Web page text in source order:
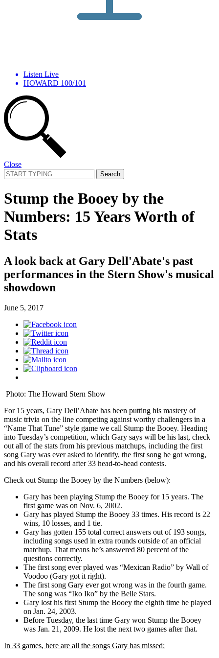
Listen Live
HOWARD 100/101
Close
Search
for:
Stump the Booey by the
Numbers: 15 Years Worth of
Stats
A look back at Gary Dell'Abate's past
performances in the Stern Show's musical
showdown
June 5, 2017
Photo: The Howard Stern Show
For 15 years, Gary Dell’Abate has been putting his mastery of
music trivia on the line competing against worthy challengers in a
“Name That Tune” style game we call Stump the Booey. Heading
into Tuesday’s competition, which Gary says will be his last, check
out all of the stats from his previous matchups, including the first
song Gary was ever asked to identify, the first song he got wrong,
and his overall record after 33 head-to-head contests.
Check out Stump the Booey by the Numbers (below):
Gary has been playing Stump the Booey for 15 years. The
first game was on Nov. 6, 2002.
Gary has played Stump the Booey 33 times. His record is 22
wins, 10 losses, and 1 tie.
Gary has gotten 155 total correct answers out of 193 songs,
including songs used in extra rounds outside of an official
matchup. That means he’s answered 80 percent of the
questions correctly.
The first song ever played was “Mexican Radio” by Wall of
Voodoo (Gary got it right).
The first song Gary ever got wrong was in the fourth game.
The song was “Iko Iko” by the Belle Stars.
Gary lost his first Stump the Booey the eighth time he played
on Jan. 24, 2003.
Before Tuesday, the last time Gary won Stump the Booey
was Jan. 21, 2009. He lost the next two games after that.
In 33 games, here are all the songs Gary has missed: